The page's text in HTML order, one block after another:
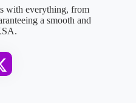
with everything, from
a smooth and